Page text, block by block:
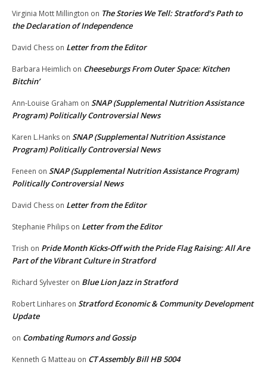
Virginia Mott Millington on The Stories We Tell: Stratford’s Path to
the Declaration of Independence
David Chess on Letter from the Editor
Barbara Heimlich on Cheeseburgs From Outer Space: Kitchen
Bitchin’
Ann-Louise Graham on SNAP (Supplemental Nutrition Assistance
Program) Politically Controversial News
Karen L.Hanks on SNAP (Supplemental Nutrition Assistance
Program) Politically Controversial News
Feneen on SNAP (Supplemental Nutrition Assistance Program)
Politically Controversial News
David Chess on Letter from the Editor
Stephanie Philips on Letter from the Editor
Trish on Pride Month Kicks-Off with the Pride Flag Raising: All Are
Part of the Vibrant Culture in Stratford
Richard Sylvester on Blue Lion Jazz in Stratford
Robert Linhares on Stratford Economic & Community Development
Update
on Combating Rumors and Gossip
Kenneth G Matteau on CT Assembly Bill HB 5004